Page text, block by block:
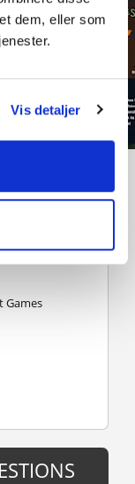
dem, eller som
Vis detaljer
games:
Check
Games